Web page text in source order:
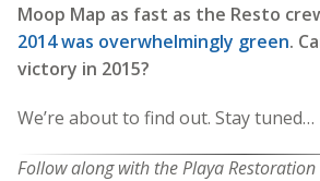
Moop Map as fast as the Resto
2014 was overwhelmingly green.
victory in 2015?
We’re about to find out. Stay tuned…
Follow along with the Playa